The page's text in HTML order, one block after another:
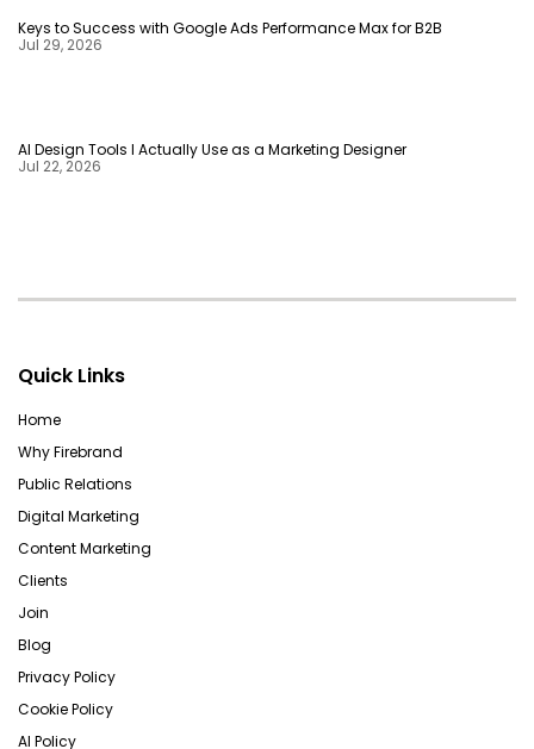
Keys to Success with Google Ads Performance Max for B2B
Jul 29, 2026
AI Design Tools I Actually Use as a Marketing Designer
Jul 22, 2026
Quick Links
Home
Why Firebrand
Public Relations
Digital Marketing
Content Marketing
Clients
Join
Blog
Privacy Policy
Cookie Policy
AI Policy